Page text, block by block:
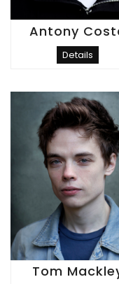
Antony
Details
Tom